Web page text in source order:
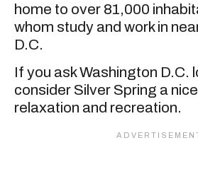
home to over 81,000
whom study and work in
D.C.
If you ask Washington D.C.
consider Silver Spring a
relaxation and recreation.